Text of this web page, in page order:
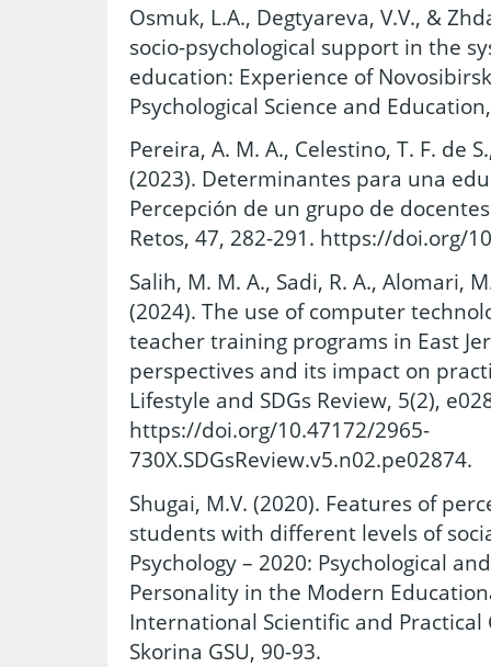
Osmuk, L.A., Degtyareva, V.V., &
socio-psychological support in the
education: Experience of
Psychological Science and
Pereira, A. M. A., Celestino, T. F. de
(2023). Determinantes para una
Percepción de un grupo de
Retos, 47, 282-291. https://doi.org/
Salih, M. M. A., Sadi, R. A., Alomari,
(2024). The use of computer
teacher training programs in East
perspectives and its impact on
Lifestyle and SDGs Review, 5(2),
https://doi.org/10.47172/2965-
730X.SDGsReview.v5.n02.pe02874.
Shugai, M.V. (2020). Features of
students with different levels of
Psychology – 2020: Psychological
Personality in the Modern
International Scientific and Practical
Skorina GSU, 90-93.